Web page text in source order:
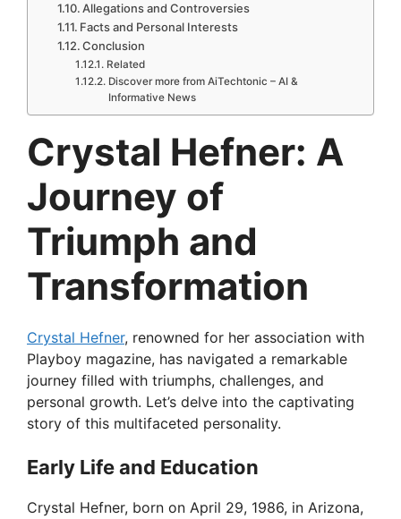
Allegations and Controversies
Facts and Personal Interests
Conclusion
Related
Discover more from AiTechtonic – AI &
Informative News
Crystal Hefner: A
Journey of
Triumph and
Transformation
Crystal Hefner, renowned for her association with
Playboy magazine, has navigated a remarkable
journey filled with triumphs, challenges, and
personal growth. Let’s delve into the captivating
story of this multifaceted personality.
Early Life and Education
Crystal Hefner, born on April 29, 1986, in Arizona,